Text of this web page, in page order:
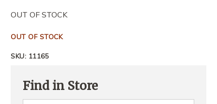
OUT OF STOCK
OUT OF STOCK
SKU: 11165
Find in Store